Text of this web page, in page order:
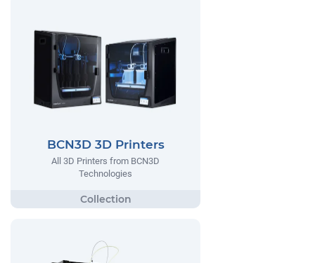
BCN3D 3D Printers
All 3D Printers from BCN3D
Technologies